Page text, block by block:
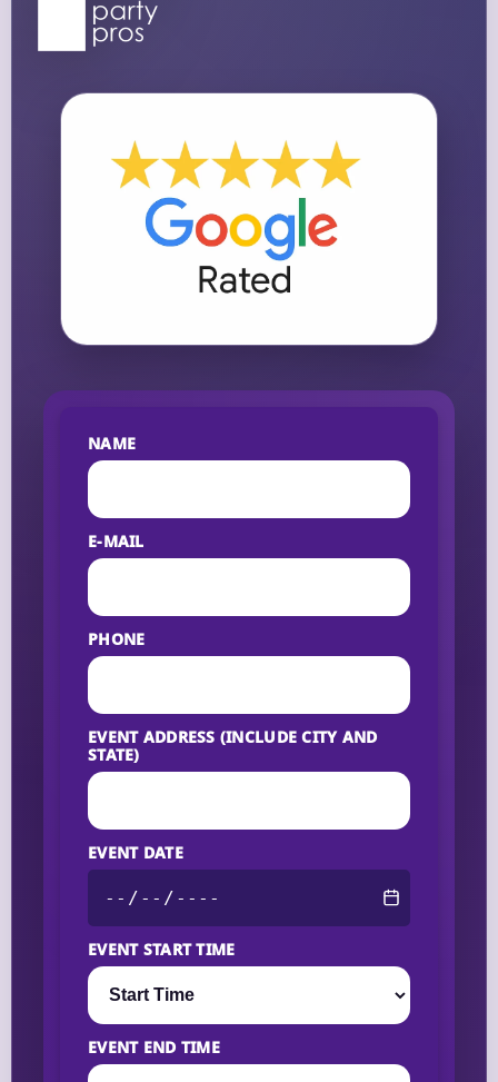
NAME
E-MAIL
PHONE
EVENT ADDRESS (INCLUDE CITY AND
STATE)
EVENT DATE
EVENT START TIME
EVENT END TIME
Questions / Comments